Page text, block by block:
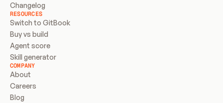
Changelog
RESOURCES
Switch to GitBook
Buy vs build
Agent score
Skill generator
COMPANY
About
Careers
Blog